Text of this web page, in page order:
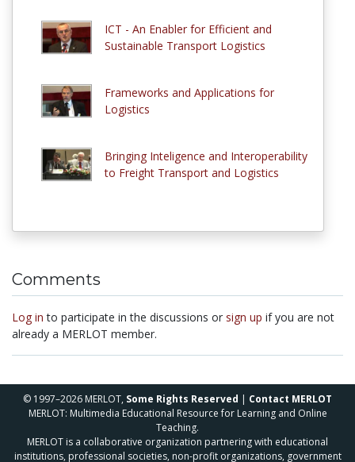
ICT - An Enabler for Efficient and
Sustainable Transport Logistics
Frameworks and Applications for
Logistics
Bringing Inteligence and Interoperability
to Freight Transport and Logistics
Comments
Log in to participate in the discussions or sign up if you are not
already a MERLOT member.
© 1997–2026 MERLOT, Some Rights Reserved | Contact MERLOT
MERLOT: Multimedia Educational Resource for Learning and Online
Teaching.
MERLOT is a collaborative organization partnering with educational
institutions, professional societies, non-profit organizations, government